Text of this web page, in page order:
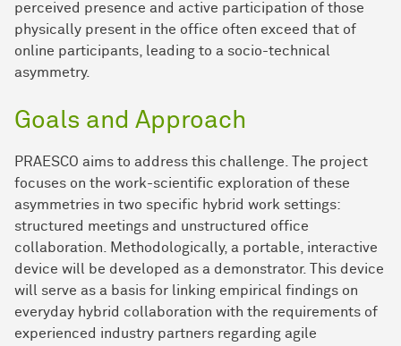
perceived presence and active participation of those
physically present in the office often exceed that of
online participants, leading to a socio-technical
asymmetry.
Goals and Approach
PRAESCO aims to address this challenge. The project
focuses on the work-scientific exploration of these
asymmetries in two specific hybrid work settings:
structured meetings and unstructured office
collaboration. Methodologically, a portable, interactive
device will be developed as a demonstrator. This device
will serve as a basis for linking empirical findings on
everyday hybrid collaboration with the requirements of
experienced industry partners regarding agile